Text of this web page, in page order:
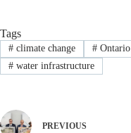
Tags
#climate change #Ontario
#water infrastructure
PREVIOUS